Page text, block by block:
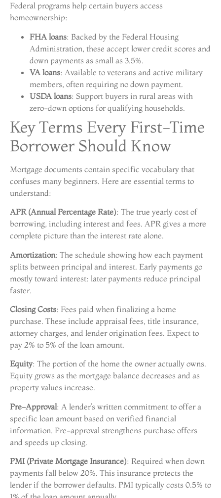
Federal programs help certain buyers access
homeownership:
FHA loans: Backed by the Federal Housing
Administration, these accept lower credit scores and
down payments as small as 3.5%.
VA loans: Available to veterans and active military
members, often requiring no down payment.
USDA loans: Support buyers in rural areas with
zero-down options for qualifying households.
Key Terms Every First-Time
Borrower Should Know
Mortgage documents contain specific vocabulary that
confuses many beginners. Here are essential terms to
understand:
APR (Annual Percentage Rate): The true yearly cost of
borrowing, including interest and fees. APR gives a more
complete picture than the interest rate alone.
Amortization: The schedule showing how each payment
splits between principal and interest. Early payments go
mostly toward interest: later payments reduce principal
faster.
Closing Costs: Fees paid when finalizing a home
purchase. These include appraisal fees, title insurance,
attorney charges, and lender origination fees. Expect to
pay 2% to 5% of the loan amount.
Equity: The portion of the home the owner actually owns.
Equity grows as the mortgage balance decreases and as
property values increase.
Pre-Approval: A lender’s written commitment to offer a
specific loan amount based on verified financial
information. Pre-approval strengthens purchase offers
and speeds up closing.
PMI (Private Mortgage Insurance): Required when down
payments fall below 20%. This insurance protects the
lender if the borrower defaults. PMI typically costs 0.5% to